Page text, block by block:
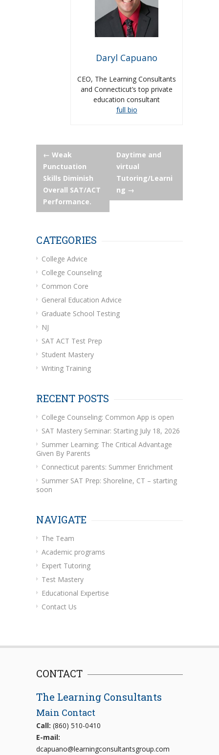
Daryl Capuano
CEO, The Learning Consultants
and Connecticut’s top private
education consultant
full bio
Post
navigation
← Weak
Punctuation
Skills Diminish
Overall SAT/ACT
Performance.
Daytime and
virtual
Tutoring/Learni
ng →
CATEGORIES
College Advice
College Counseling
Common Core
General Education Advice
Graduate School Testing
NJ
SAT ACT Test Prep
Student Mastery
Writing Training
RECENT POSTS
College Counseling: Common App is open
SAT Mastery Seminar: Starting July 18, 2026
Summer Learning: The Critical Advantage
Given By Parents
Connecticut parents: Summer Enrichment
Summer SAT Prep: Shoreline, CT – starting
soon
NAVIGATE
The Team
Academic programs
Expert Tutoring
Test Mastery
Educational Expertise
Contact Us
CONTACT
The Learning Consultants
Main Contact
Call: (860) 510-0410
E-mail:
dcapuano@learningconsultantsgroup.com